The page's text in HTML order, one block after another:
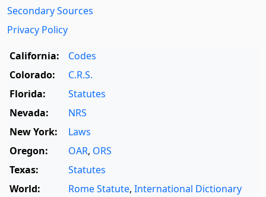
Secondary Sources
Privacy Policy
California:
Codes
Colorado:
C.R.S.
Florida:
Statutes
Nevada:
NRS
New York:
Laws
Oregon:
OAR, ORS
Texas:
Statutes
World:
Rome Statute, International Dictionary